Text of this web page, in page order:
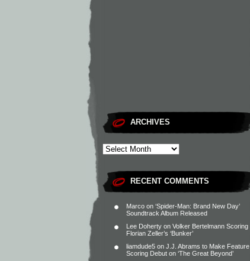
ARCHIVES
RECENT COMMENTS
Marco on ‘Spider-Man: Brand New Day’
Soundtrack Album Released
Lee Doherty on Volker Bertelmann Scoring
Florian Zeller’s ‘Bunker’
liamdude5 on J.J. Abrams to Make Feature
Scoring Debut on ‘The Great Beyond’